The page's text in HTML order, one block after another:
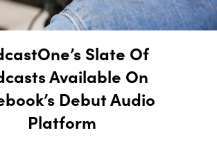
Slate Of
Available On
Debut Audio
Platform